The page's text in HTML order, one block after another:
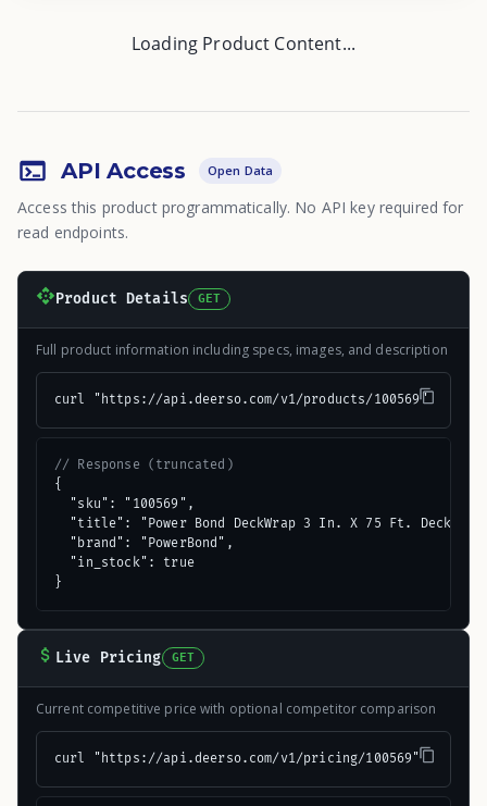
Loading Product Content...
API Access Open Data
Access this product programmatically. No API key required for
read endpoints.
Product Details GET
Full product information including specs, images, and description
curl "https://api.deerso.com/v1/products/100569"
// Response (truncated)
{
  "sku": "100569",
"title": "Power Bond DeckWrap 3 In. X 75 Ft. Deck
  "brand": "PowerBond",
  "in_stock": true
}
Live Pricing GET
Current competitive price with optional competitor comparison
curl "https://api.deerso.com/v1/pricing/100569"